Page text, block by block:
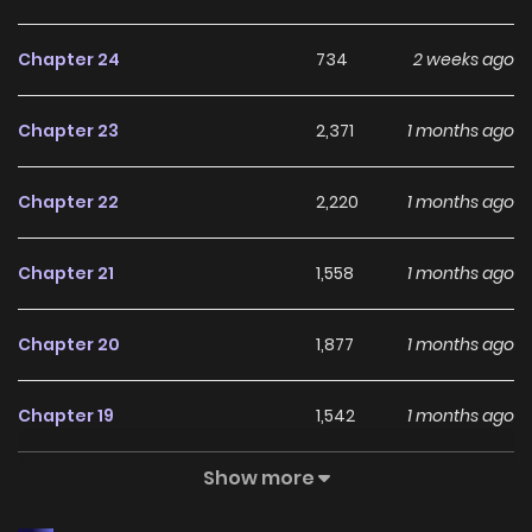
him, who grabbed my hand as if tying me to go nowhere.
money! …The cute heroine who gives me the key to the
everything bothering you? Then choose me instead. Don’t
anywhere. Even the second older brother of the female
eyes, became a bit strange. What is wrong here?
Original Webtoon:
Chapter 24 734 2 weeks ago
Chapter 23 2,371 1 months ago
Chapter 22 2,220 1 months ago
Chapter 21 1,558 1 months ago
Chapter 20 1,877 1 months ago
Chapter 19 1,542 1 months ago
1,971
Show more